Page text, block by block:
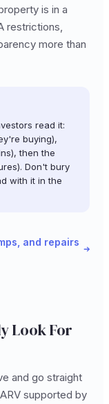
is in a
restrictions,
more than
read it:
buying),
then the
Don't bury
with it in the
and repairs
Look For
and go straight
supported by